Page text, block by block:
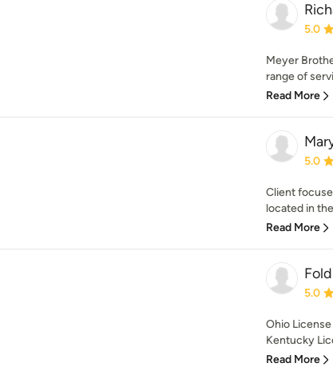
5.0
Meyer
range of
Read More
5.0
Client
located in
Read More
5.0
Ohio
Kentucky
Read More